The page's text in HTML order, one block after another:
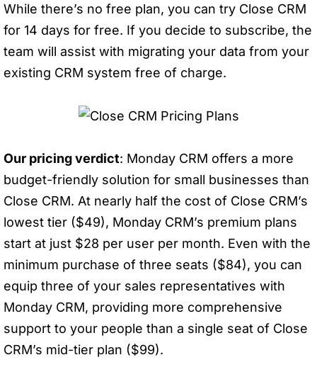
While there’s no free plan, you can try Close CRM
for 14 days for free. If you decide to subscribe, the
team will assist with migrating your data from your
existing CRM system free of charge.
Our pricing verdict: Monday CRM offers a more
budget-friendly solution for small businesses than
Close CRM. At nearly half the cost of Close CRM’s
lowest tier ($49), Monday CRM’s premium plans
start at just $28 per user per month. Even with the
minimum purchase of three seats ($84), you can
equip three of your sales representatives with
Monday CRM, providing more comprehensive
support to your people than a single seat of Close
CRM’s mid-tier plan ($99).